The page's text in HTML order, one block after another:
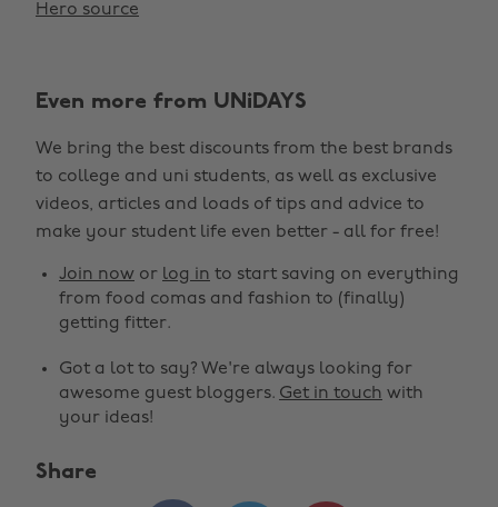
Hero source
Even more from UNiDAYS
We bring the best discounts from the best brands
to college and uni students, as well as exclusive
videos, articles and loads of tips and advice to
make your student life even better - all for free!
Join now or log in to start saving on everything
from food comas and fashion to (finally)
getting fitter.
Got a lot to say? We're always looking for
awesome guest bloggers. Get in touch with
your ideas!
Share